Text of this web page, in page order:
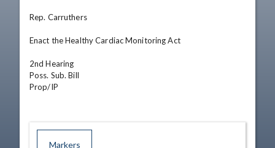
Rep. Carruthers
Enact the Healthy Cardiac Monitoring Act
2nd Hearing
Poss. Sub. Bill
Prop/IP
Markers